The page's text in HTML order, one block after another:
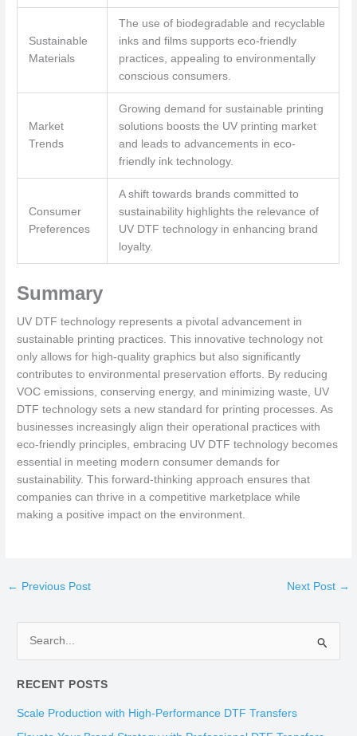
Sustainable
Materials
The use of biodegradable and recyclable
inks and films supports eco-friendly
practices, appealing to environmentally
conscious consumers.
Market
Trends
Growing demand for sustainable printing
solutions boosts the UV printing market
and leads to advancements in eco-
friendly ink technology.
Consumer
Preferences
A shift towards brands committed to
sustainability highlights the relevance of
UV DTF technology in enhancing brand
loyalty.
Summary
UV DTF technology represents a pivotal advancement in
sustainable printing practices. This innovative technology not
only allows for high-quality graphics but also significantly
contributes to environmental preservation efforts. By reducing
VOC emissions, conserving energy, and minimizing waste, UV
DTF technology sets a new standard for printing processes. As
businesses increasingly align their operational practices with
eco-friendly principles, embracing UV DTF technology becomes
essential in meeting modern consumer demands for
sustainability. This forward-thinking approach ensures that
companies can thrive in a competitive marketplace while
making a positive impact on the environment.
← Previous Post Next Post →
a
r
c
RECENT POSTS
Scale Production with High-Performance DTF Transfers